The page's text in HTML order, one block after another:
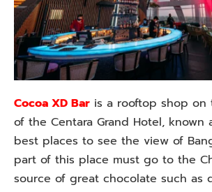
Cocoa XD Bar is a rooftop shop on
of the Centara Grand Hotel, known
best places to see the view of
part of this place must go to the
source of great chocolate such as